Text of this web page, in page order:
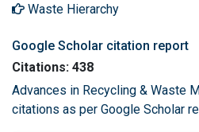
Waste Hierarchy
Google Scholar citation report
Citations: 438
Advances in Recycling & Waste
citations as per Google Scholar